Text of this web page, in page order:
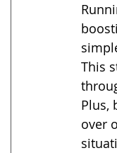
This
Plus,
over